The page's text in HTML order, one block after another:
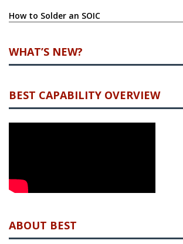
How to Solder an SOIC
WHAT’S NEW?
BEST CAPABILITY OVERVIEW
ABOUT BEST